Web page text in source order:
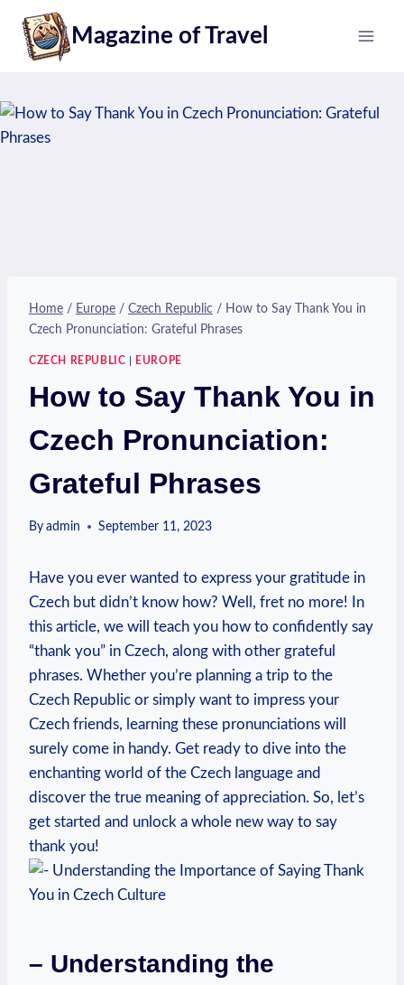
content
Magazine of Travel
Home / Europe / Czech Republic / How to Say Thank You in
Czech Pronunciation: Grateful Phrases
CZECH REPUBLIC EUROPE
How to Say Thank You in
Czech Pronunciation:
Grateful Phrases
By admin September 11, 2023
Have you ever wanted to express your gratitude in
Czech but didn’t know how? Well, fret no more! In
this article, we will teach you how to confidently say
“thank you” in Czech, along with other grateful
phrases. Whether you’re planning a trip to the
Czech Republic or simply want to impress your
Czech friends, learning these pronunciations will
surely come in handy. Get ready to dive into the
enchanting world of the Czech language and
discover the true meaning of appreciation. So, let’s
get started and unlock a whole new way to say
thank you!
– Understanding the